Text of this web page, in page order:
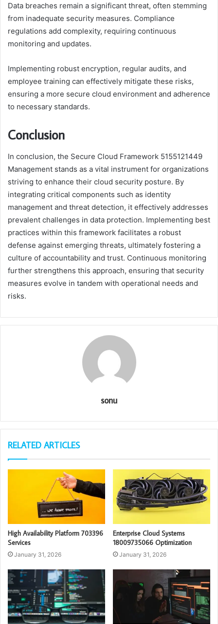
Data breaches remain a significant threat, often stemming
from inadequate security measures. Compliance
regulations add complexity, requiring continuous
monitoring and updates.
Implementing robust encryption, regular audits, and
employee training can effectively mitigate these risks,
ensuring a more secure cloud environment and adherence
to necessary standards.
Conclusion
In conclusion, the Secure Cloud Framework 5155121449
Management stands as a vital instrument for organizations
striving to enhance their cloud security posture. By
integrating critical components such as identity
management and threat detection, it effectively addresses
prevalent challenges in data protection. Implementing best
practices within this framework facilitates a robust
defense against emerging threats, ultimately fostering a
culture of accountability and trust. Continuous monitoring
further strengthens this approach, ensuring that security
measures evolve in tandem with operational needs and
risks.
sonu
RELATED ARTICLES
High Availability Platform 703396
Services
January 31, 2026
Enterprise Cloud Systems
18009735066 Optimization
January 31, 2026